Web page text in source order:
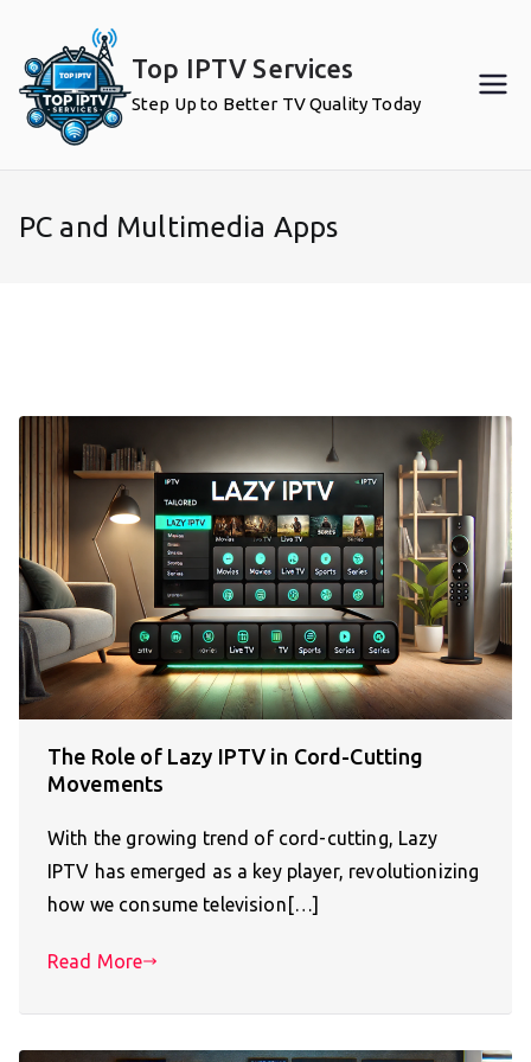
content
Top IPTV Services
Step Up to Better TV Quality Today
PC and Multimedia Apps
The Role of Lazy IPTV in Cord-Cutting
Movements
With the growing trend of cord-cutting, Lazy
IPTV has emerged as a key player, revolutionizing
how we consume television[…]
Read More